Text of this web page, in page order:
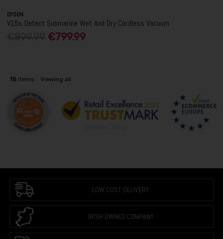
DYSON
V15s Detect Submarine Wet And Dry Cordless Vacuum
€799.99
15 items Viewing all
LOW COST DELIVERY
IRISH OWNED COMPANY